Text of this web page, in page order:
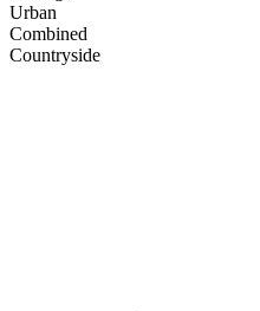
Urban
Combined
Сountryside